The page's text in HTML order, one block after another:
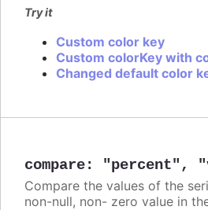
Try it
Custom color key
Custom colorKey with
Changed default color
compare: "percent" ,
Compare the values of the
non-null, non- zero value in